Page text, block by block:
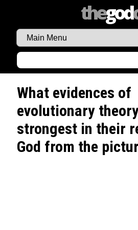
thegod
What evidences of
evolutionary
strongest in their
God from the